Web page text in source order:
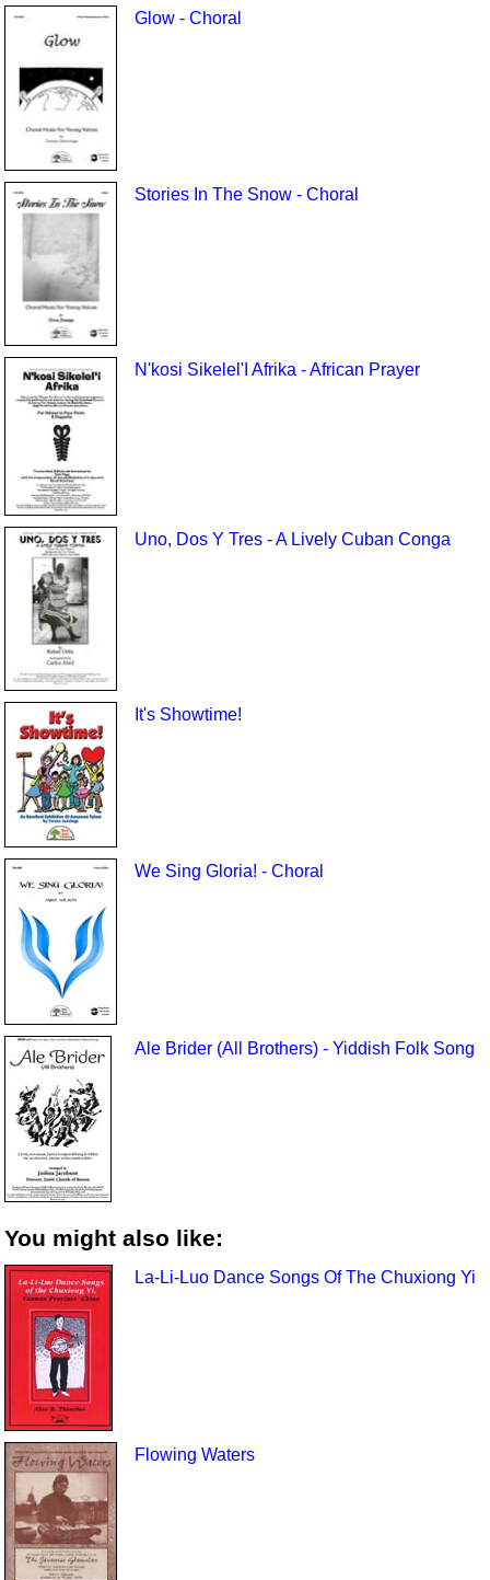
Glow - Choral
Stories In The Snow - Choral
N'kosi Sikelel'I Afrika - African Prayer
Uno, Dos Y Tres - A Lively Cuban Conga
It's Showtime!
We Sing Gloria! - Choral
Ale Brider (All Brothers) - Yiddish Folk Song
You might also like:
La-Li-Luo Dance Songs Of The Chuxiong Yi
Flowing Waters